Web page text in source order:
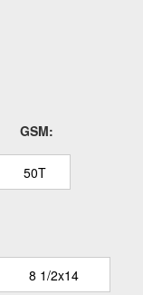
GSM:
50T
8 1/2x14